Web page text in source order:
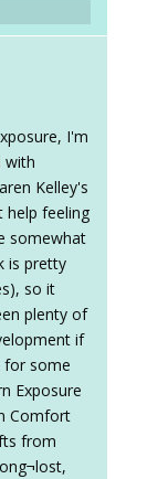
I'm
with
Kelley's
help feeling
somewhat
is pretty
so it
plenty of
if
for some
Exposure
Comfort
from